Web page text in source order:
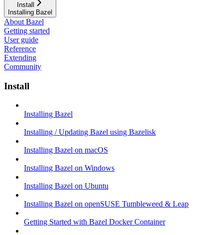
Install
Installing Bazel
About Bazel
Getting started
User guide
Reference
Extending
Community
Install
Installing Bazel
Installing / Updating Bazel using Bazelisk
Installing Bazel on macOS
Installing Bazel on Windows
Installing Bazel on Ubuntu
Installing Bazel on openSUSE Tumbleweed & Leap
Getting Started with Bazel Docker Container